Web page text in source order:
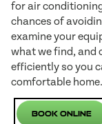
for air
chances of
examine your
what we find, and
efficiently so you
comfortable home.
Book Online